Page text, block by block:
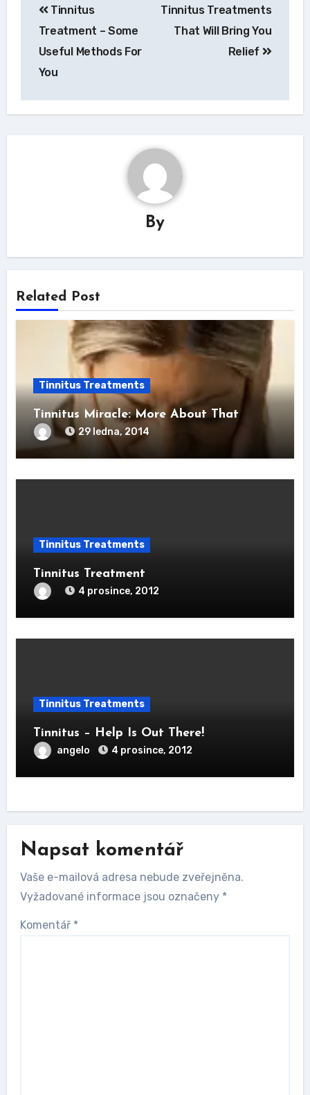
pro
příspěvek
Tinnitus
Treatment – Some
Useful Methods For
You
Tinnitus Treatments
That Will Bring You
Relief
By
Related Post
Tinnitus Treatments
Tinnitus Miracle: More About That
29 ledna, 2014
Tinnitus Treatments
Tinnitus Treatment
4 prosince, 2012
Tinnitus Treatments
Tinnitus – Help Is Out There!
angelo 4 prosince, 2012
Napsat komentář
Vaše e-mailová adresa nebude zveřejněna.
Vyžadované informace jsou označeny *
Komentář *